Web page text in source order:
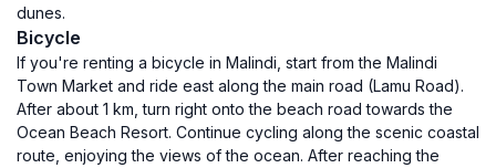
dunes.
Bicycle
If you're renting a bicycle in Malindi, start from the Malindi
Town Market and ride east along the main road (Lamu Road).
After about 1 km, turn right onto the beach road towards the
Ocean Beach Resort. Continue cycling along the scenic coastal
route, enjoying the views of the ocean. After reaching the